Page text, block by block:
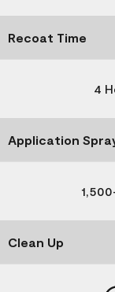
Recoat Time
4
Application
Clean Up